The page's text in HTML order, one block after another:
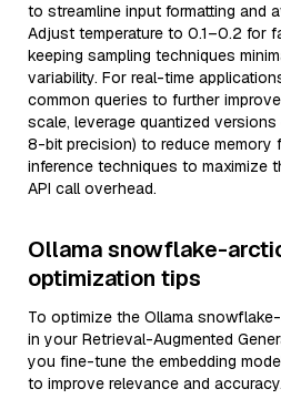
to streamline input formatting and
Adjust temperature to 0.1–0.2 for
keeping sampling techniques
variability. For real-time
common queries to further
scale, leverage quantized
8-bit precision) to reduce memory
inference techniques to maximize
API call overhead.
Ollama snowflake-
optimization tips
To optimize the Ollama
in your Retrieval-Augmented
you fine-tune the embedding
to improve relevance and